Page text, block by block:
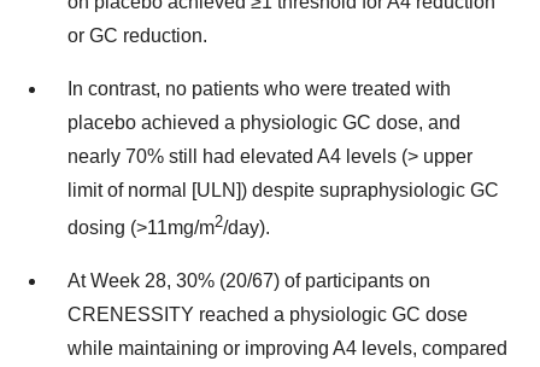
or GC reduction.
In contrast, no patients who were treated with
placebo achieved a physiologic GC dose, and
nearly 70% still had elevated A4 levels (> upper
limit of normal [ULN]) despite supraphysiologic GC
dosing (>11mg/m2/day).
At Week 28, 30% (20/67) of participants on
CRENESSITY reached a physiologic GC dose
while maintaining or improving A4 levels, compared